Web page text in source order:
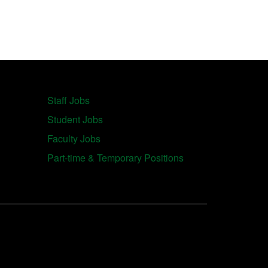
Staff Jobs
Student Jobs
Faculty Jobs
Part-time & Temporary Positions